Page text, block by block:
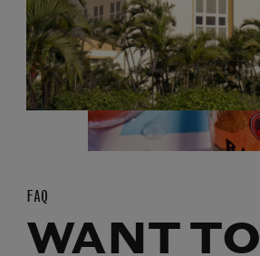
FAQ
WANT TO